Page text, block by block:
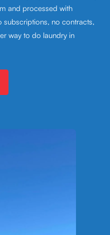
and processed with
subscriptions, no contracts,
way to do laundry in